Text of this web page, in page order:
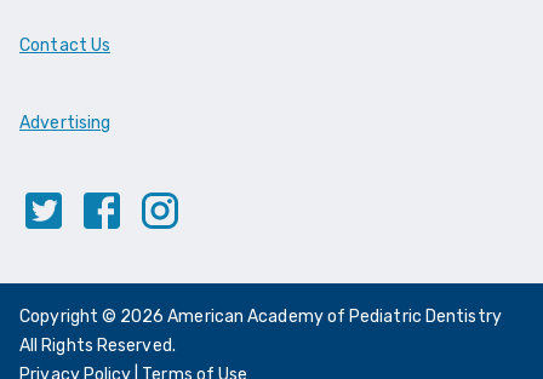
Contact Us
Advertising
Twitter Facebook
Copyright © 2026 American Academy of Pediatric Dentistry
All Rights Reserved.
Privacy Policy Terms of Use